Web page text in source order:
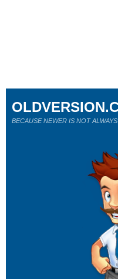
BECAUSE NEWER IS NOT